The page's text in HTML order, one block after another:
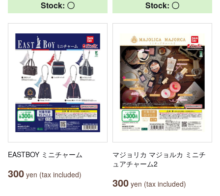
Stock: 〇
EASTBOY ミニチャーム
300 yen (tax included)
Stock: 〇
マジョリカ マジョルカ ミニチ
ュアチャーム2
300 yen (tax included)